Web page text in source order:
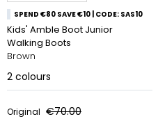
SPEND €80 SAVE €10 | CODE: SAS10
Kids' Amble Boot Junior
Walking Boots
Brown
2 colours
Original €70.00